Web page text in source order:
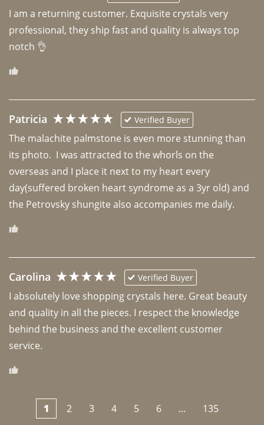
I am a returning customer. Exquisite crystals very
professional, they ship fast and quality is always top
notch 👌
Patricia Verified Buyer
The malachite palmstone is even more stunning than
its photo.  I was attracted to the whorls on the
overseas and I place it next to my heart every
day(suffered broken heart syndrome as a 3yr old) and
the Petrovsky shungite also accompanies me daily.
Carolina Verified Buyer
I absolutely love shopping crystals here. Great beauty
and quality in all the pieces. I respect the knowledge
behind the business and the excellent customer
1 2 3 4 5 6 ... 135